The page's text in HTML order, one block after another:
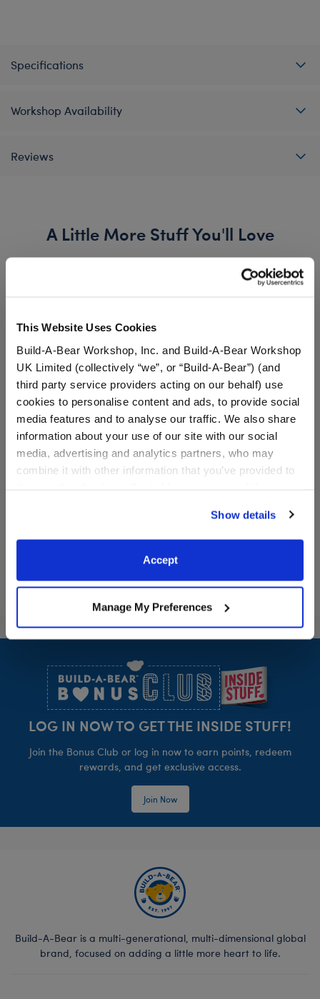
This Website Uses Cookies
Build-A-Bear Workshop, Inc. and Build-A-Bear Workshop
UK Limited (collectively “we”, or “Build-A-Bear”) (and
third party service providers acting on our behalf) use
cookies to personalise content and ads, to provide social
media features and to analyse our traffic. We also share
information about your use of our site with our social
media, advertising and analytics partners, who may
combine it with other information that you’ve provided to
website, you: (i) direct us to disclose your personal
information to these service providers for those
purposes; and (ii) agree to the terms of the Privacy
Show details
Accept
Manage My Preferences
Specifications
Workshop Availability
Reviews
A Little More Stuff You'll Love
Disney's Stitch Slippers
CustomizeDisney's Stitch Slippers
Black Sparkle Flats
CustomizeBlack Sparkle
LOG IN NOW TO GET THE INSIDE STUFF!
Join the Bonus Club or log in now to earn points, redeem
rewards, and get exclusive access.
Join Now
Build-A-Bear is a multi-generational, multi-dimensional global
brand, focused on adding a little more heart to life.